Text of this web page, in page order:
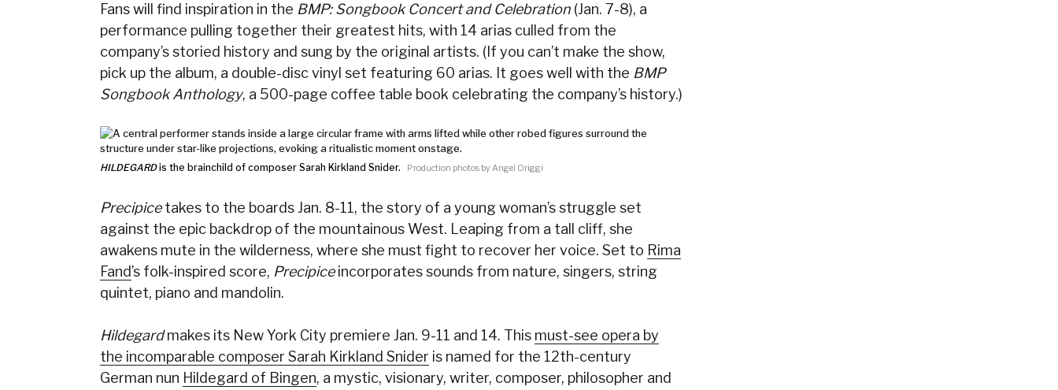
Fans will find inspiration in the BMP: Songbook Concert and Celebration (Jan. 7-8), a
performance pulling together their greatest hits, with 14 arias culled from the
company’s storied history and sung by the original artists. (If you can’t make the show,
pick up the album, a double-disc vinyl set featuring 60 arias. It goes well with the BMP
Songbook Anthology, a 500-page coffee table book celebrating the company’s history.)
HILDEGARDis the brainchild of composer Sarah Kirkland Snider. Production photos by Angel Origgi
Precipicetakes to the boards Jan. 8-11, the story of a young woman’s struggle set
against the epic backdrop of the mountainous West. Leaping from a tall cliff, she
awakens mute in the wilderness, where she must fight to recover her voice. Set to Rima
Fand’s folk-inspired score, Precipiceincorporates sounds from nature, singers, string
quintet, piano and mandolin.
Hildegardmakes its New York City premiere Jan. 9-11 and 14. This must-see opera by
the incomparable composer Sarah Kirkland Snider is named for the 12th-century
German nun Hildegard of Bingen, a mystic, visionary, writer, composer, philosopher and